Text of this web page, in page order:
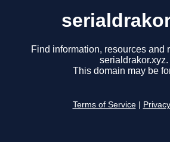
Find information, resources and
serialdrakor.xyz.
This domain may be
Terms of Service